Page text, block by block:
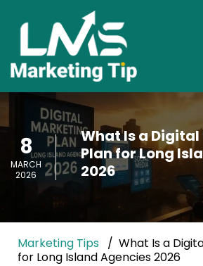
8
MARCH
2026
What Is a
Plan for Long
2026
Marketing Tips
What Is a
for Long Island Agencies 2026